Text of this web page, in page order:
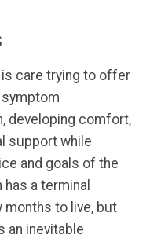
care trying to offer
developing comfort,
support while
and goals of the
a terminal
months to live, but
an inevitable